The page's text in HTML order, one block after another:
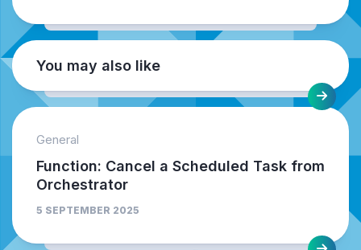
You may also like
General
Function: Cancel a Scheduled Task from
Orchestrator
5 SEPTEMBER 2025